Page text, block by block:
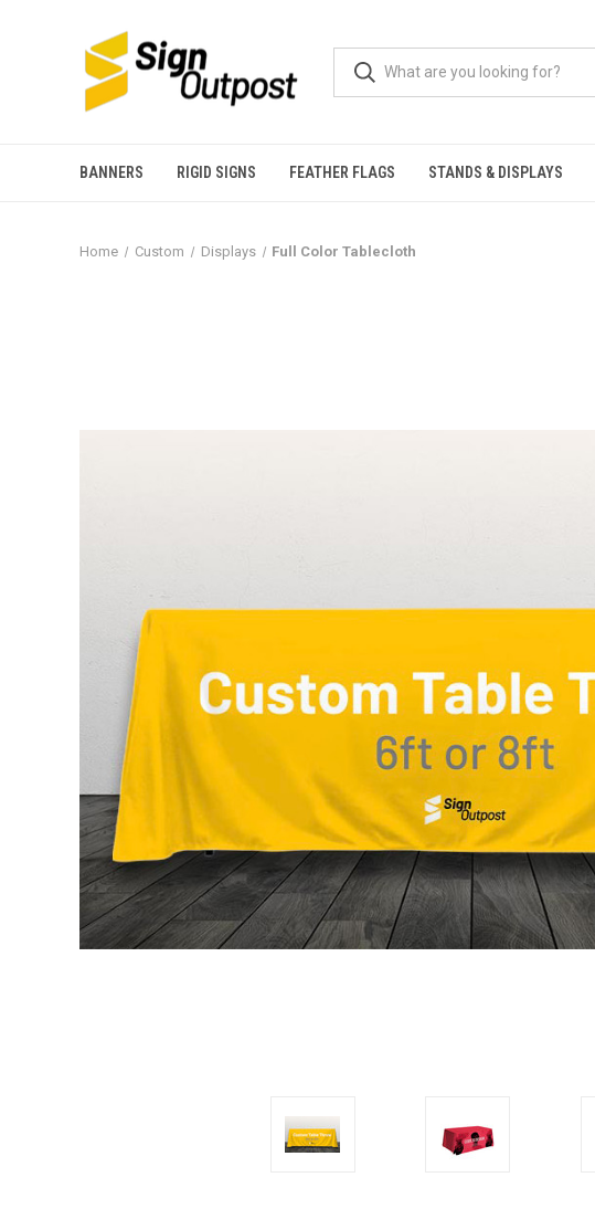
BANNERS RIGID SIGNS FEATHER FLAGS STANDS & DISPLAYS
Home Custom Displays Full Color Tablecloth